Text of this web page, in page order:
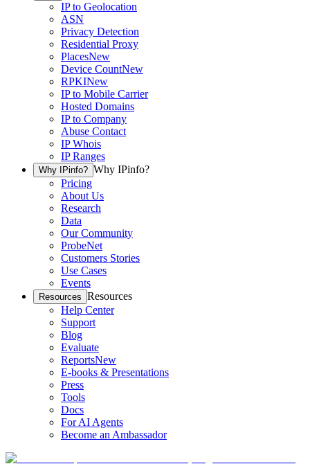
IP to Geolocation
ASN
Privacy Detection
Residential Proxy
PlacesNew
Device CountNew
RPKINew
IP to Mobile Carrier
Hosted Domains
IP to Company
Abuse Contact
IP Whois
IP Ranges
Why IPinfo? Why IPinfo?
Pricing
About Us
Research
Data
Our Community
ProbeNet
Customers Stories
Use Cases
Events
Resources Resources
Help Center
Support
Blog
Evaluate
ReportsNew
E-books & Presentations
Press
Tools
Docs
For AI Agents
Become an Ambassador